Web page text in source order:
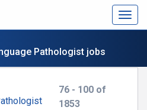
Pathologist jobs
76 - 100 of
1853